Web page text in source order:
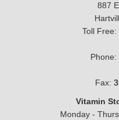
887
Toll Free:
Phone:
Fax:
Vitamin
Monday -